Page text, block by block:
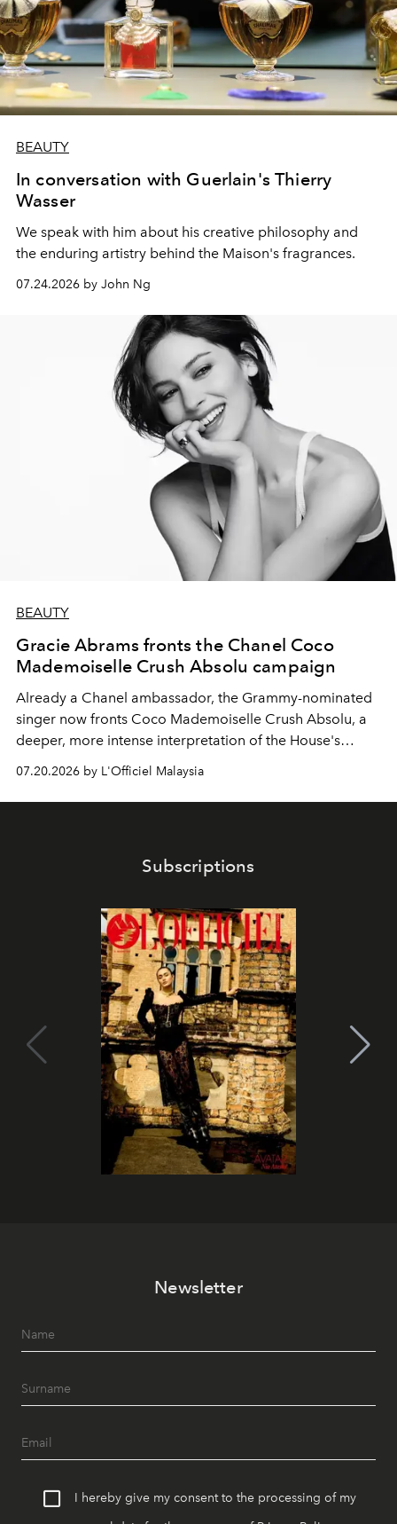
BEAUTY
In conversation with Guerlain's Thierry
Wasser
We speak with him about his creative philosophy and
the enduring artistry behind the Maison's fragrances.
07.24.2026 by John Ng
BEAUTY
Gracie Abrams fronts the Chanel Coco
Mademoiselle Crush Absolu campaign
Already a Chanel ambassador, the Grammy-nominated
singer now fronts Coco Mademoiselle Crush Absolu, a
deeper, more intense interpretation of the House's
iconic fragrance.
07.20.2026 by L'Officiel Malaysia
Subscriptions
Newsletter
I hereby give my consent to the processing of my